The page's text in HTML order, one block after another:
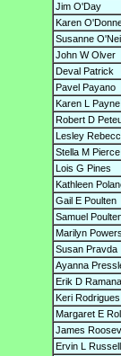
Jim O'Day
Karen
Susanne
John W Olver
Deval Patrick
Pavel Payano
Karen L Payne
Robert D
Lesley
Stella M Pierce
Lois G Pines
Kathleen
Gail E Poulten
Samuel
Marilyn
Susan Pravda
Ayanna
Erik D
Keri
Margaret E
James
Ervin L Russell